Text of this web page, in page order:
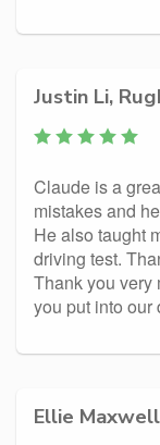
Justin Li,
Claude is a
mistakes and
He also taught
driving test.
Thank you very
you put into our
Ellie